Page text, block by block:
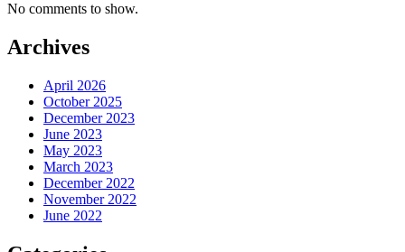
No comments to show.
Archives
April 2026
October 2025
December 2023
June 2023
May 2023
March 2023
December 2022
November 2022
June 2022